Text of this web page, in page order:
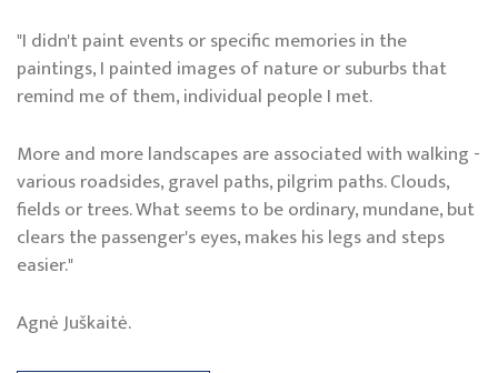
"I didn't paint events or specific memories in the
paintings, I painted images of nature or suburbs that
remind me of them, individual people I met.
More and more landscapes are associated with walking -
various roadsides, gravel paths, pilgrim paths. Clouds,
fields or trees. What seems to be ordinary, mundane, but
clears the passenger's eyes, makes his legs and steps
easier."
Agnė Juškaitė.